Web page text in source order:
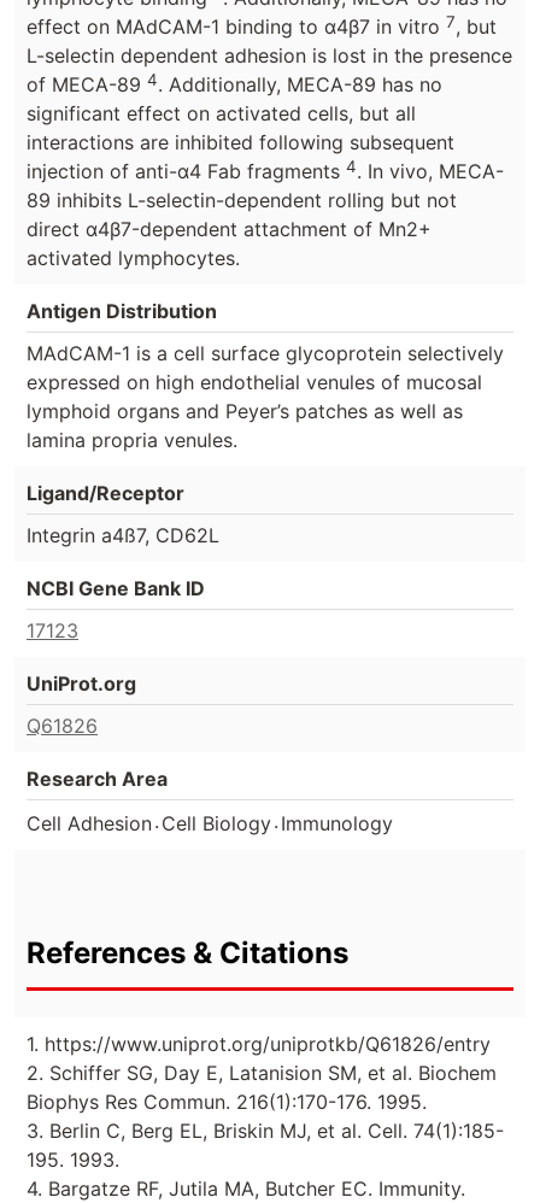
effect on MAdCAM-1 binding to α4β7 in vitro 7, but
L-selectin dependent adhesion is lost in the presence
of MECA-89 4. Additionally, MECA-89 has no
significant effect on activated cells, but all
interactions are inhibited following subsequent
injection of anti-α4 Fab fragments 4. In vivo, MECA-
89 inhibits L-selectin-dependent rolling but not
direct α4β7-dependent attachment of Mn2+
activated lymphocytes.
Antigen Distribution
MAdCAM-1 is a cell surface glycoprotein selectively
expressed on high endothelial venules of mucosal
lymphoid organs and Peyer’s patches as well as
lamina propria venules.
Ligand/Receptor
Integrin a4ß7, CD62L
NCBI Gene Bank ID
17123
UniProt.org
Q61826
Research Area
Cell Adhesion. Cell Biology. Immunology
References & Citations
1. https://www.uniprot.org/uniprotkb/Q61826/entry
2. Schiffer SG, Day E, Latanision SM, et al. Biochem
Biophys Res Commun. 216(1):170-176. 1995.
3. Berlin C, Berg EL, Briskin MJ, et al. Cell. 74(1):185-
195. 1993.
4. Bargatze RF, Jutila MA, Butcher EC. Immunity.